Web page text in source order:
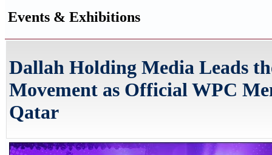
Events & Exhibitions
Dallah Holding Media Leads
Movement as Official WPC
Qatar